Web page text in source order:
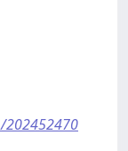
202452470